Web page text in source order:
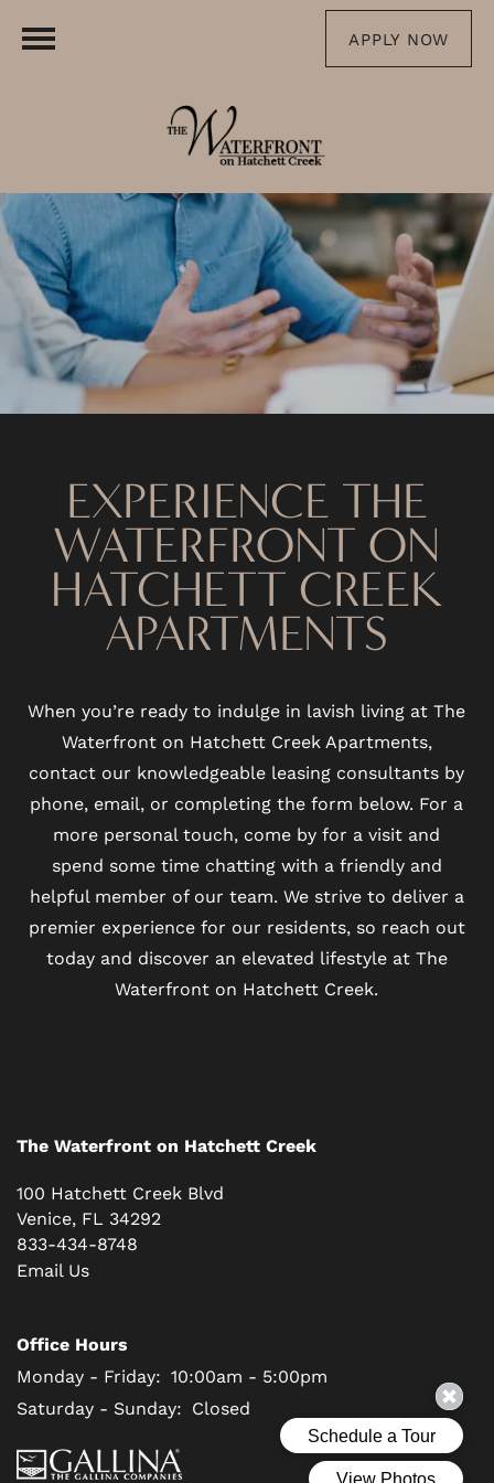
APPLY NOW
FLOOR PLANS
VIRTUAL TOUR
AMENITIES
NEIGHBORHOOD
MAP + DIRECTIONS
CONTACT US
RESIDENTS
REVIEWS
BLOG
EXPERIENCE THE
WATERFRONT ON
HATCHETT CREEK
APARTMENTS
When you’re ready to indulge in lavish living at The
Waterfront on Hatchett Creek Apartments,
contact our knowledgeable leasing consultants by
phone, email, or completing the form below. For a
more personal touch, come by for a visit and
spend some time chatting with a friendly and
helpful member of our team. We strive to deliver a
premier experience for our residents, so reach out
today and discover an elevated lifestyle at The
Waterfront on Hatchett Creek.
The Waterfront on Hatchett Creek
100 Hatchett Creek Blvd
Venice, FL 34292
833-434-8748
Email Us
Office Hours
Monday - Friday: 10:00am - 5:00pm
Saturday - Sunday: Closed